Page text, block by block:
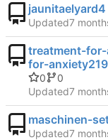
Updated
treatment-
for-
0
0
Updated
maschinen-
Updated